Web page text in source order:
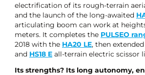
electrification of its rough-terrain
and the launch of the long-awaited
articulating boom can work at
meters. It completes the PULSEO
2018 with the HA20 LE, then
and HS18 E all-terrain electric scissor
Its strengths? Its long autonomy,